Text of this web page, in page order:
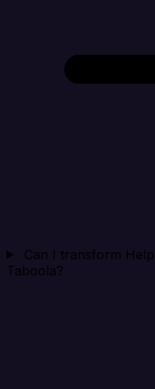
Can I transform
Taboola?